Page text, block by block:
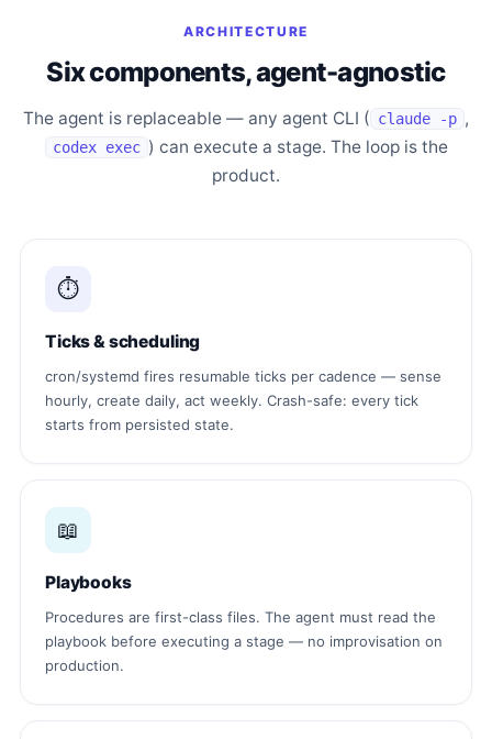
ARCHITECTURE
Six components, agent-agnostic
The agent is replaceable — any agent CLI ( claude -p ,
codex exec ) can execute a stage. The loop is the
product.
⏱
Ticks & scheduling
cron/systemd fires resumable ticks per cadence — sense
hourly, create daily, act weekly. Crash-safe: every tick
starts from persisted state.
📖
Playbooks
Procedures are first-class files. The agent must read the
playbook before executing a stage — no improvisation on
production.